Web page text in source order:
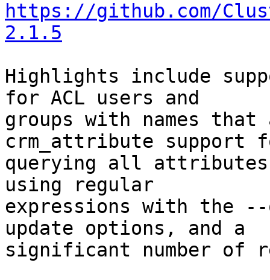
https://github.com/
2.1.5
Highlights include
for ACL users and
groups with names
crm_attribute support
querying all attributes
using regular
expressions with the
update options, and a
significant number of